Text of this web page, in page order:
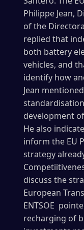
Philippe Jean,
of the
replied that
both battery
vehicles, and
identify how
Jean
development
He also
inform the EU
strategy
discuss the
European
ENTSOE
recharging of